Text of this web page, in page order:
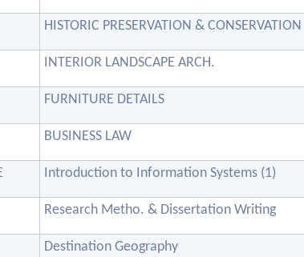
HISTORIC PRESERVATION & CONSERVATION
INTERIOR LANDSCAPE ARCH.
FURNITURE DETAILS
BUSINESS LAW
Introduction to Information Systems (1)
Research Metho. & Dissertation Writing
Destination Geography